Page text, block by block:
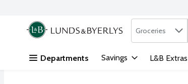
Skip header to page content
.
Search in
Groceries
Departments Savings L&B Extras